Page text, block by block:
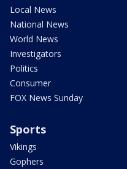
Local News
National News
World News
Investigators
Politics
Consumer
FOX News Sunday
Sports
Vikings
Gophers